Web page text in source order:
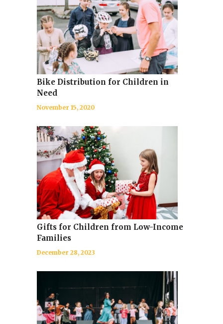
Bike Distribution for Children in
Need
November 15, 2020
Gifts for Children from Low-Income
Families
December 28, 2023